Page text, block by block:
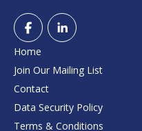
Home
Join Our Mailing List
Contact
Data Security Policy
Terms & Conditions